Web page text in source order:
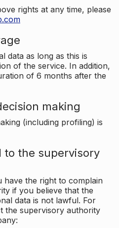
rights at any time, please
data as long as this is
of the service. In addition,
of 6 months after the
making
(including profiling) is
to the supervisory
have the right to complain
if you believe that the
data is not lawful. For
the supervisory authority